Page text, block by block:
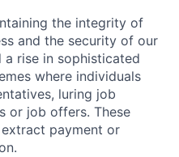
the integrity of
and the security of our
a rise in sophisticated
where individuals
luring job
or job offers. These
payment or